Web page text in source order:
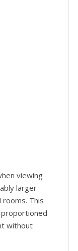
viewing
larger
rooms. This
without